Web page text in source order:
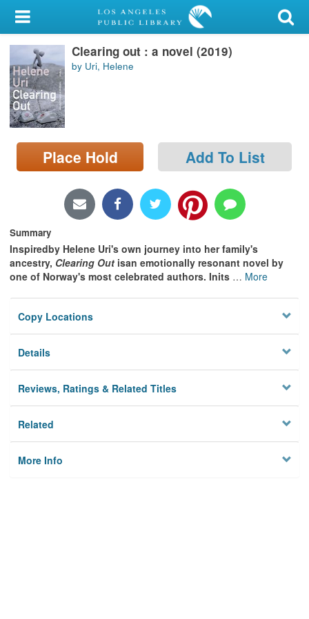
My Account
Library Card
Sign In
Search
Locations/Hours (external
page)
Clearing out : a novel (2019)
by Uri, Helene
Place Hold Add To List
Summary
Inspiredby Helene Uri's own journey into her family's
ancestry, Clearing Out isan emotionally resonant novel by
one of Norway's most celebrated authors. Inits … More
Copy Locations
Details
Reviews, Ratings & Related Titles
Related
More Info